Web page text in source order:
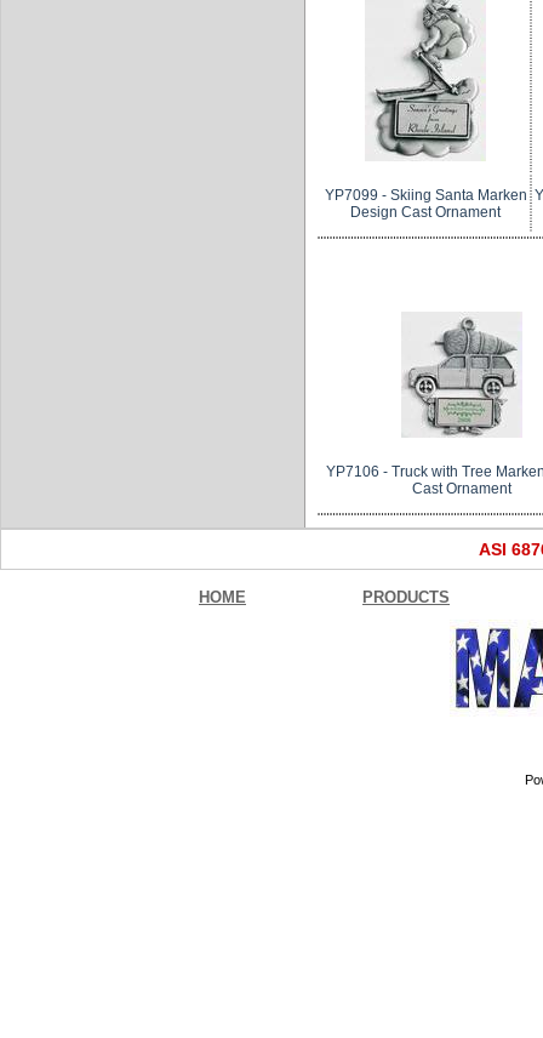
YP7099 - Skiing Santa Marken
Design Cast Ornament
YP7106 - Truck with Tree
Cast Ornament
ASI
HOME PRODUCTS